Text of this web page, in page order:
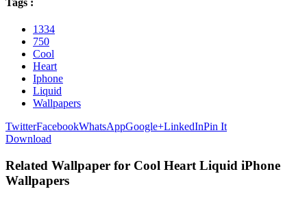
1334
750
Cool
Heart
Iphone
Liquid
Wallpapers
TwitterFacebookWhatsAppGoogle+LinkedInPin It
Download
Related Wallpaper for Cool Heart Liquid iPhone
Wallpapers